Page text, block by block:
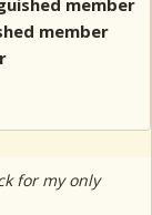
for my only